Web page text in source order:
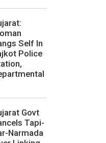
Self In
Police
Govt
Tapi-
Narmada